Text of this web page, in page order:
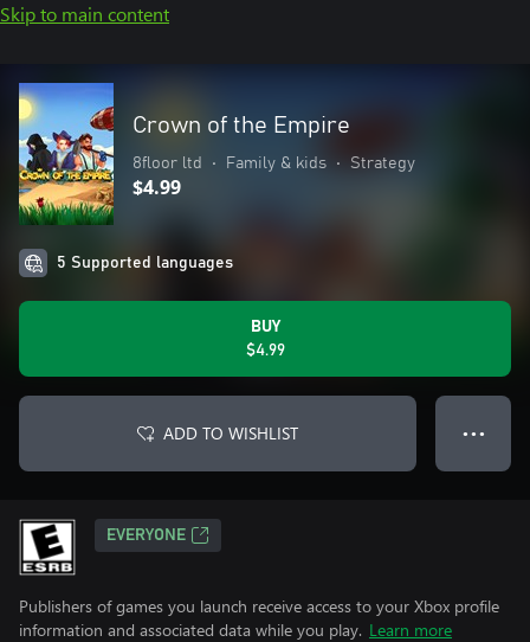
Skip to main content
Crown of the Empire
8floor ltd • Family & kids • Strategy
$4.99
5 Supported languages
BUY
$4.99
ADD TO WISHLIST ● ● ●
EVERYONE
Publishers of games you launch receive access to your Xbox profile
information and associated data while you play. Learn more